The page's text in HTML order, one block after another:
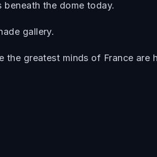
the dome today.
gallery.
greatest minds of France are